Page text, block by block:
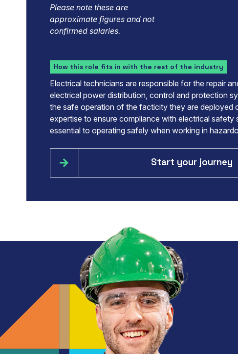
Please note these are
approximate figures and not
confirmed salaries.
How this role fits in with the rest of the industry
Electrical technicians are responsible for the repair
electrical power distribution, control and protection
the safe operation of the facticity they are deployed
expertise to ensure compliance with electrical safety
essential to operating safely when working in
Start your journey